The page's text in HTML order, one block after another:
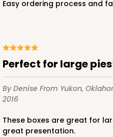
Easy ordering process and
Perfect for large
By Denise From Yukon,
2016
These boxes are great for large pies and they make for a
great presentation.